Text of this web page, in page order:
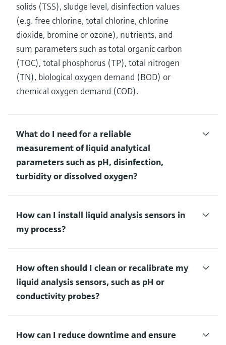
solids (TSS), sludge level, disinfection values
(e.g. free chlorine, total chlorine, chlorine
dioxide, bromine or ozone), nutrients, and
sum parameters such as total organic carbon
(TOC), total phosphorus (TP), total nitrogen
(TN), biological oxygen demand (BOD) or
chemical oxygen demand (COD).
What do I need for a reliable
measurement of liquid analytical
parameters such as pH, disinfection,
turbidity or dissolved oxygen?
How can I install liquid analysis sensors in
my process?
How often should I clean or recalibrate my
liquid analysis sensors, such as pH or
conductivity probes?
How can I reduce downtime and ensure